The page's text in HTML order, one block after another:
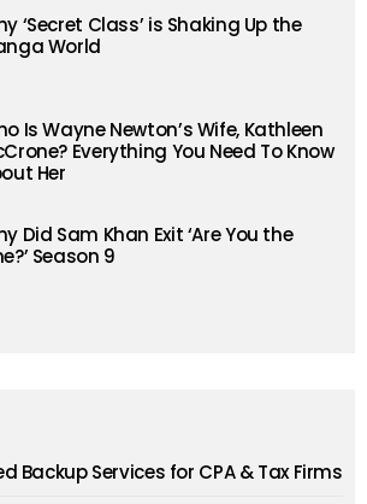
‘Secret Class’ is Shaking Up the
World
Is Wayne Newton’s Wife, Kathleen
Everything You Need To Know
Her
Did Sam Khan Exit ‘Are You the
Season 9
Backup Services for CPA & Tax Firms